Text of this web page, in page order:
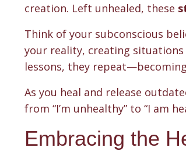
creation. Left unhealed, these
Think of your subconscious
your reality, creating situations
lessons, they
As you heal and release
from “I’m unhealthy” to “I am
Embracing the